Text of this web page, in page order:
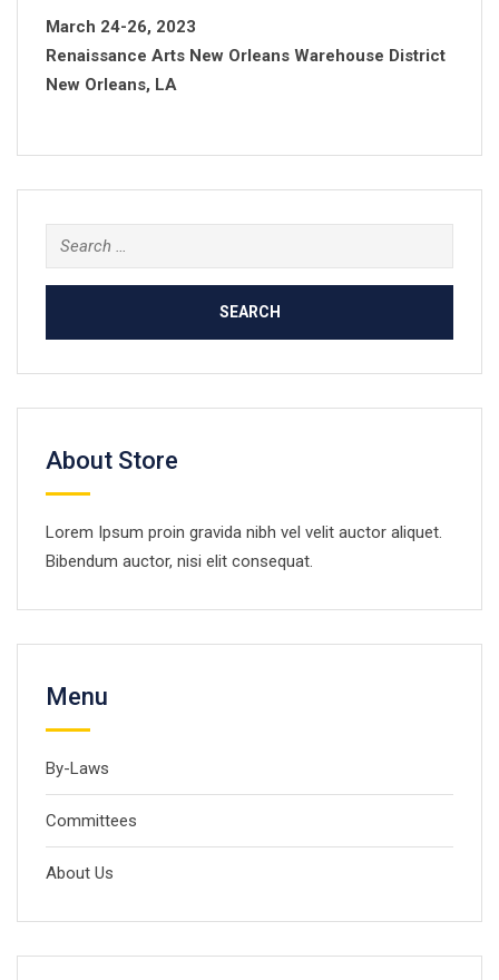
March 24-26, 2023
Renaissance Arts New Orleans Warehouse District
New Orleans, LA
Search
for:
About Store
Lorem Ipsum proin gravida nibh vel velit auctor aliquet.
Bibendum auctor, nisi elit consequat.
Menu
By-Laws
Committees
About Us